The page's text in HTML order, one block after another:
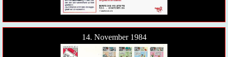
14. November 1984